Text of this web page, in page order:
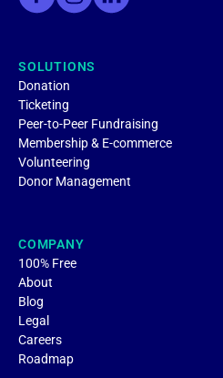
SOLUTIONS
Donation
Ticketing
Peer-to-Peer Fundraising
Membership & E-commerce
Volunteering
Donor Management
COMPANY
100% Free
About
Blog
Legal
Careers
Roadmap